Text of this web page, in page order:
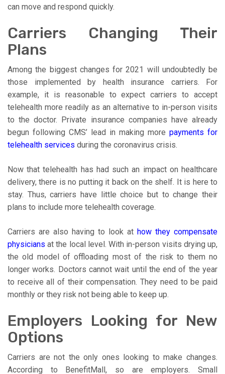
can move and respond quickly.
Carriers Changing Their
Plans
Among the biggest changes for 2021 will undoubtedly be
those implemented by health insurance carriers. For
example, it is reasonable to expect carriers to accept
telehealth more readily as an alternative to in-person visits
to the doctor. Private insurance companies have already
begun following CMS’ lead in making more payments for
telehealth services during the coronavirus crisis.
Now that telehealth has had such an impact on healthcare
delivery, there is no putting it back on the shelf. It is here to
stay. Thus, carriers have little choice but to change their
plans to include more telehealth coverage.
Carriers are also having to look at how they compensate
physicians at the local level. With in-person visits drying up,
the old model of offloading most of the risk to them no
longer works. Doctors cannot wait until the end of the year
to receive all of their compensation. They need to be paid
monthly or they risk not being able to keep up.
Employers Looking for New
Options
Carriers are not the only ones looking to make changes.
According to BenefitMall, so are employers. Small